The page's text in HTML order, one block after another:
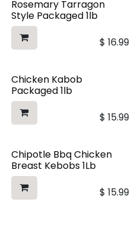
Rosemary Tarragon
Style Packaged 1lb
$ 16.99
Chicken Kabob
Packaged 1lb
$ 15.99
Chipotle Bbq Chicken
Breast Kebobs 1Lb
$ 15.99